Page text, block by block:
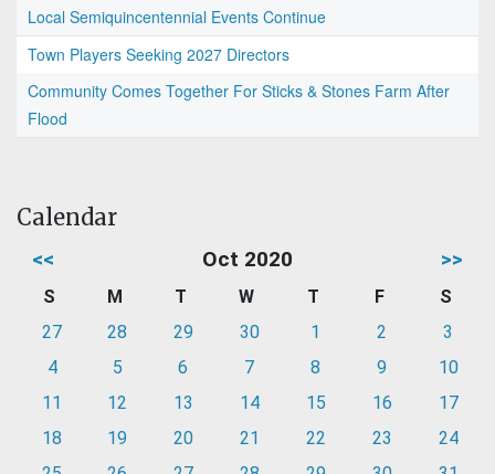
Local Semiquincentennial Events Continue
Town Players Seeking 2027 Directors
Community Comes Together For Sticks & Stones Farm After
Flood
Calendar
<< Oct 2020 >>
S M T W T F
S
27
28 29 30 1 2
3
4
5 6 7 8 9
10
11
12 13 14 15 16
17
18
19 20 21 22 23
24